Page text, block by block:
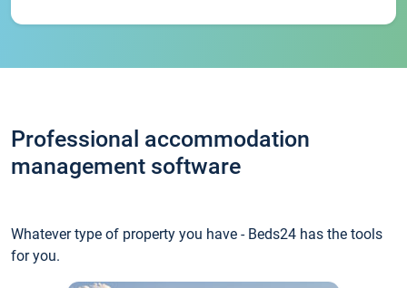
Professional accommodation
management software
Whatever type of property you have - Beds24 has the tools
for you.